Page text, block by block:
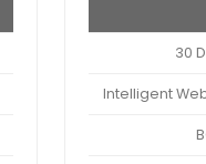
30
Intelligent